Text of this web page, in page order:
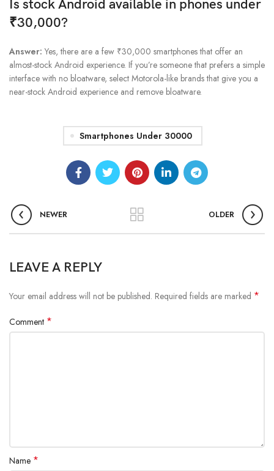
Is stock Android available in phones under
₹30,000?
Answer: Yes, there are a few ₹30,000 smartphones that offer an
almost-stock Android experience. If you’re someone that prefers a simple
interface with no bloatware, select Motorola-like brands that give you a
near-stock Android experience and remove bloatware.
Smartphones Under 30000
NEWER OLDER
LEAVE A REPLY
Your email address will not be published. Required fields are marked *
Comment *
Name *